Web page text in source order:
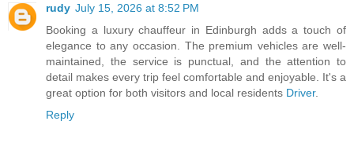
rudy July 15, 2026 at 8:52 PM
Booking a luxury chauffeur in Edinburgh adds a touch of
elegance to any occasion. The premium vehicles are well-
maintained, the service is punctual, and the attention to
detail makes every trip feel comfortable and enjoyable. It's a
great option for both visitors and local residents Driver.
Reply